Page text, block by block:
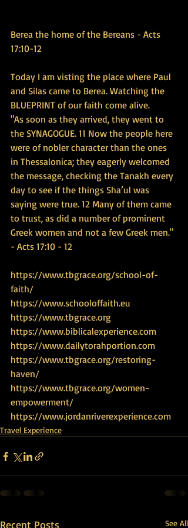
Berea the home of the Bereans - Acts
17:10-12
Today I am visting the place where Paul
and Silas came to Berea. Watching the
BLUEPRINT of our faith come alive.
"As soon as they arrived, they went to
the SYNAGOGUE. 11 Now the people here
were of nobler character than the ones
in Thessalonica; they eagerly welcomed
the message, checking the Tanakh every
day to see if the things Sha’ul was
saying were true. 12 Many of them came
to trust, as did a number of prominent
Greek women and not a few Greek men."
- Acts 17:10 - 12
https://www.tbgrace.org/school-of-
faith/
https://www.schooloffaith.eu
https://www.tbgrace.org
https://www.biblicalexperience.com
https://www.dailytorahportion.com
https://www.tbgrace.org/restoring-
haven/
https://www.tbgrace.org/women-
empowerment/
https://www.jordanriverexperience.com
Travel Experience
Recent Posts See All